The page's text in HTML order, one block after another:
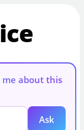
me about this
Ask